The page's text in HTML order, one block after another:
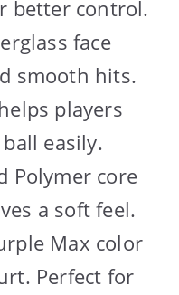
better control.
face
smooth hits.
players
easily.
Polymer core
a soft feel.
Max color
Perfect for